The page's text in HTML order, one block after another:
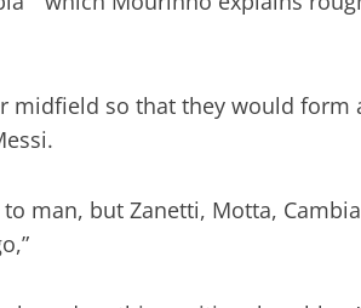
midfield so that they would form
to man, but Zanetti, Motta,